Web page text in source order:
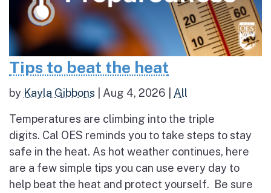
Tips to beat the heat
by Kayla Gibbons Aug 4, 2026 All
Temperatures are climbing into the triple
digits. Cal OES reminds you to take steps to stay
safe in the heat. As hot weather continues, here
are a few simple tips you can use every day to
help beat the heat and protect yourself. Be sure